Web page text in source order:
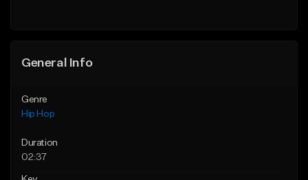
General Info
Genre
Hip Hop
Duration
02:37